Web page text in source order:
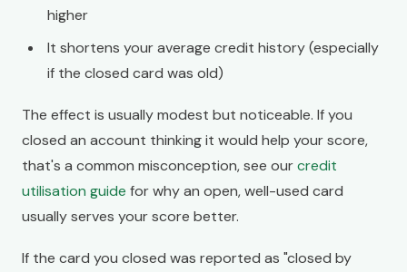
higher
It shortens your average credit history (especially
if the closed card was old)
The effect is usually modest but noticeable. If you
closed an account thinking it would help your score,
that's a common misconception, see ourcredit
utilisation guide for why an open, well-used card
usually serves your score better.
If the card you closed was reported as "closed by